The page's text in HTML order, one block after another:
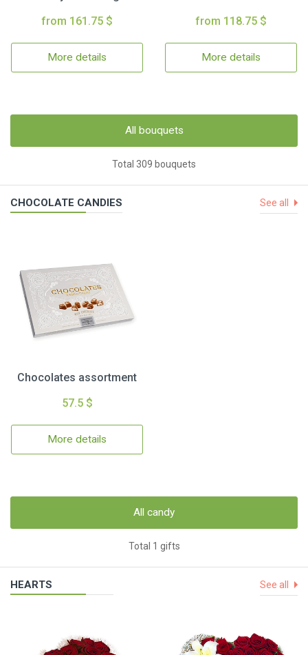
from 161.75 $
More details
from 118.75 $
More details
All bouquets
Total 309 bouquets
CHOCOLATE CANDIES See all
Chocolates assortment
57.5 $
More details
All candy
Total 1 gifts
HEARTS See all